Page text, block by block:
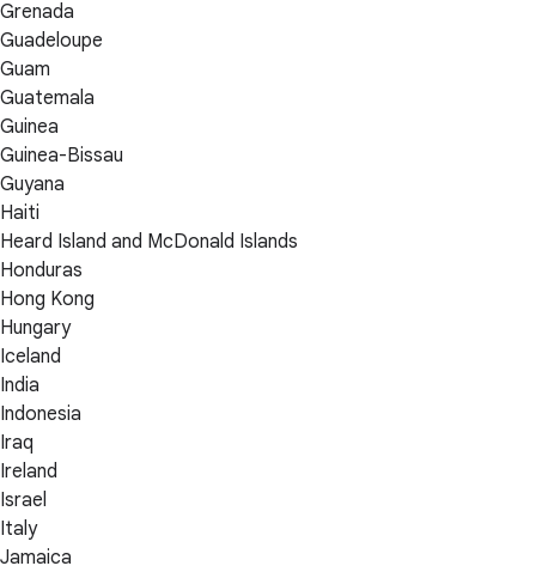
Grenada
Guadeloupe
Guam
Guatemala
Guinea
Guinea-Bissau
Guyana
Haiti
Heard Island and McDonald Islands
Honduras
Hong Kong
Hungary
Iceland
India
Indonesia
Iraq
Ireland
Israel
Italy
Jamaica